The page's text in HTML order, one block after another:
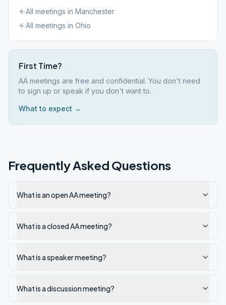
All meetings in Manchester
All meetings in Ohio
First Time?
AA meetings are free and confidential. You don't need
to sign up or speak if you don't want to.
What to expect →
Frequently Asked Questions
What is an open AA meeting?
What is a closed AA meeting?
What is a speaker meeting?
What is a discussion meeting?